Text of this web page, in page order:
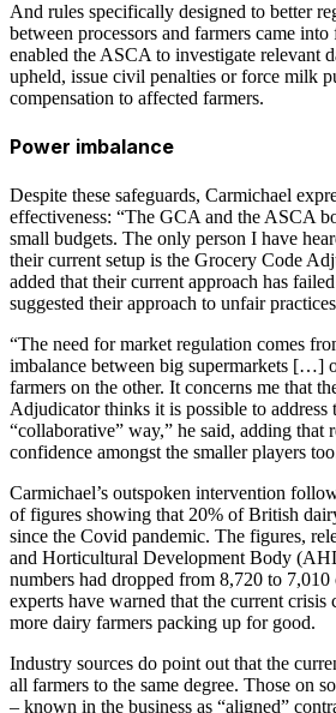
And rules specifically designed to better
between processors and farmers came
enabled the ASCA to investigate relevant
upheld, issue civil penalties or force milk
compensation to affected farmers.
Power imbalance
Despite these safeguards, Carmichael
effectiveness: “The GCA and the ASCA
small budgets. The only person I have
their current setup is the Grocery Code
added that their current approach has
suggested their approach to unfair
“The need for market regulation comes
imbalance between big supermarkets […]
farmers on the other. It concerns me that
Adjudicator thinks it is possible to address
“collaborative” way,” he said, adding that
confidence amongst the smaller players
Carmichael’s outspoken intervention
of figures showing that 20% of British
since the Covid pandemic. The figures,
and Horticultural Development Body
numbers had dropped from 8,720 to 7,010
experts have warned that the current
more dairy farmers packing up for good.
Industry sources do point out that the
all farmers to the same degree. Those on
– known in the business as “aligned”